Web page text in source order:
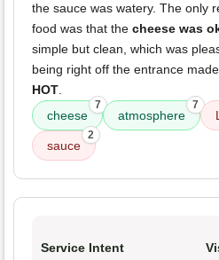
the sauce was watery. The only
food was that the cheese was
simple but clean, which was
being right off the entrance
HOT.
cheese
7
atmosphere
7
sauce
2
Service Intent